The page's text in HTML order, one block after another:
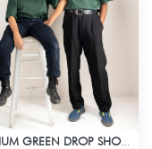
PREMIUM GREEN DROP SHOULDER T-SHIRT